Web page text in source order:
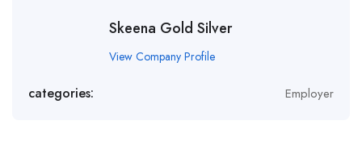
Skeena Gold Silver
View Company Profile
categories: Employer